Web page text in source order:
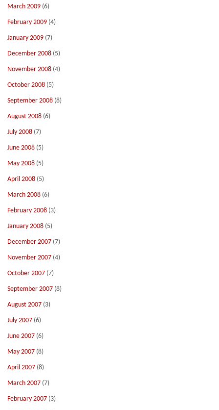
March 2009 (6)
February 2009 (4)
January 2009 (7)
December 2008 (5)
November 2008 (4)
October 2008 (5)
September 2008 (8)
August 2008 (6)
July 2008 (7)
June 2008 (5)
May 2008 (5)
April 2008 (5)
March 2008 (6)
February 2008 (3)
January 2008 (5)
December 2007 (7)
November 2007 (4)
October 2007 (7)
September 2007 (8)
August 2007 (3)
July 2007 (6)
June 2007 (6)
May 2007 (8)
April 2007 (8)
March 2007 (7)
February 2007 (3)